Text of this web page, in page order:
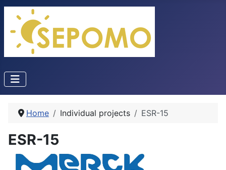
Home Individual projects ESR-15
ESR-15